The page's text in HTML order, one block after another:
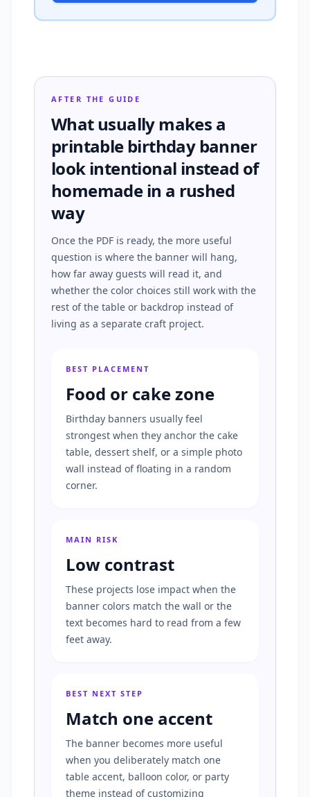
AFTER THE GUIDE
What usually makes a
printable birthday banner
look intentional instead of
homemade in a rushed
way
Once the PDF is ready, the more useful
question is where the banner will hang,
how far away guests will read it, and
whether the color choices still work with the
rest of the table or backdrop instead of
living as a separate craft project.
BEST PLACEMENT
Food or cake zone
Birthday banners usually feel
strongest when they anchor the cake
table, dessert shelf, or a simple photo
wall instead of floating in a random
corner.
MAIN RISK
Low contrast
These projects lose impact when the
banner colors match the wall or the
text becomes hard to read from a few
feet away.
BEST NEXT STEP
Match one accent
The banner becomes more useful
when you deliberately match one
table accent, balloon color, or party
theme instead of customizing